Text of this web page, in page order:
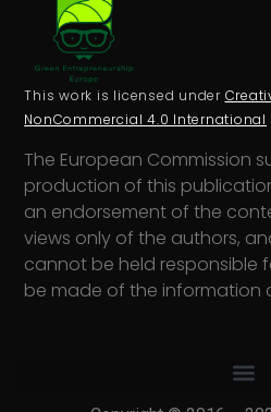
This work is licensed under
NonCommercial 4.0 International
The European Commission
production of this
an endorsement of the
views only of the authors,
cannot be held responsi­ble
be made of the information